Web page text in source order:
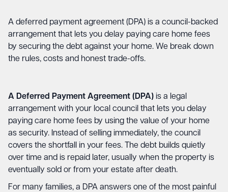
A deferred payment agreement (DPA) is a council-backed
arrangement that lets you delay paying care home fees
by securing the debt against your home. We break down
the rules, costs and honest trade-offs.
A Deferred Payment Agreement (DPA) is a legal
arrangement with your local council that lets you delay
paying care home fees by using the value of your home
as security. Instead of selling immediately, the council
covers the shortfall in your fees. The debt builds quietly
over time and is repaid later, usually when the property is
eventually sold or from your estate after death.
For many families, a DPA answers one of the most painful